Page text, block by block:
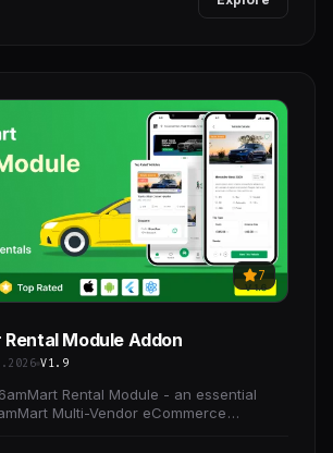
7
Module Addon
V1.9
Rental Module - an essential
Multi-Vendor eCommerce